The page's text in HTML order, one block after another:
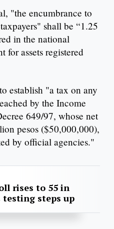
"the encumbrance to
shall be “1.25
in the national
for assets registered
establish "a tax on any
by the Income
649/97, whose net
pesos ($50,000,000),
by official agencies."
rises to 55 in
steps up